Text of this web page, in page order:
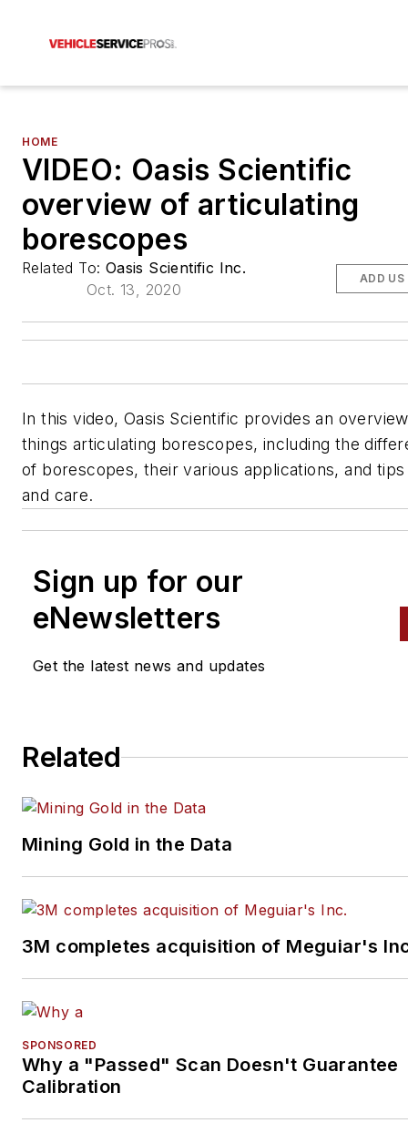
HOME
VIDEO: Oasis Scientific
overview of articulating
borescopes
Related To: Oasis Scientific Inc.
Oct. 13, 2020
ADD US
In this video, Oasis Scientific provides an
things articulating borescopes, including the
of borescopes, their various applications, and
and care.
Sign up for our
eNewsletters
Get the latest news and updates
Related
Mining Gold in the Data
3M completes acquisition of Meguiar's
SPONSORED
Why a "Passed" Scan Doesn't Guarantee
Calibration